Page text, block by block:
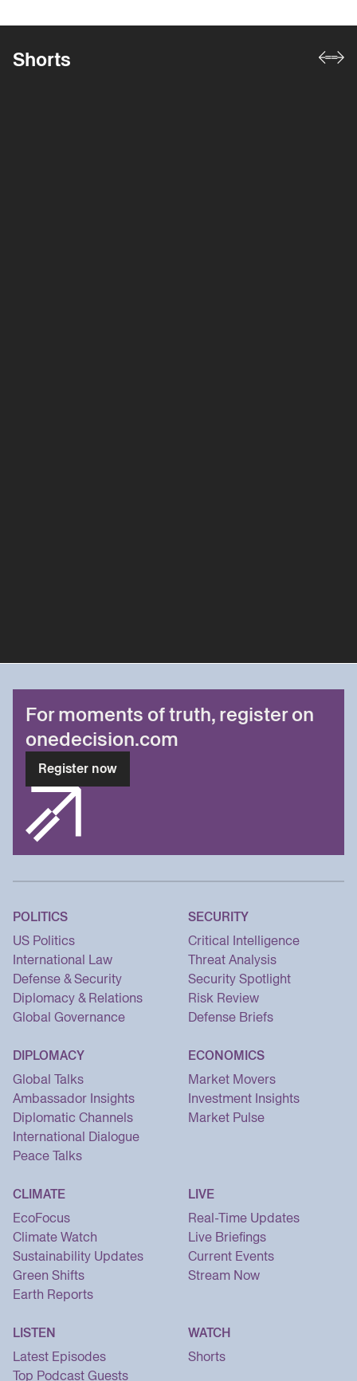
Shorts
For moments of truth, register on
onedecision.com
Register now
POLITICS
US Politics
International Law
Defense & Security
Diplomacy & Relations
Global Governance
SECURITY
Critical Intelligence
Threat Analysis
Security Spotlight
Risk Review
Defense Briefs
DIPLOMACY
Global Talks
Ambassador Insights
Diplomatic Channels
International Dialogue
Peace Talks
ECONOMICS
Market Movers
Investment Insights
Market Pulse
CLIMATE
EcoFocus
Climate Watch
Sustainability Updates
Green Shifts
Earth Reports
LIVE
Real-Time Updates
Live Briefings
Current Events
Stream Now
LISTEN
Latest Episodes
Top Podcast Guests
WATCH
Shorts